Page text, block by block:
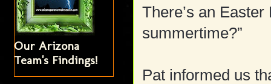
There’s an
summertime?”
Pat informed us
Our Arizona
Team's Findings!